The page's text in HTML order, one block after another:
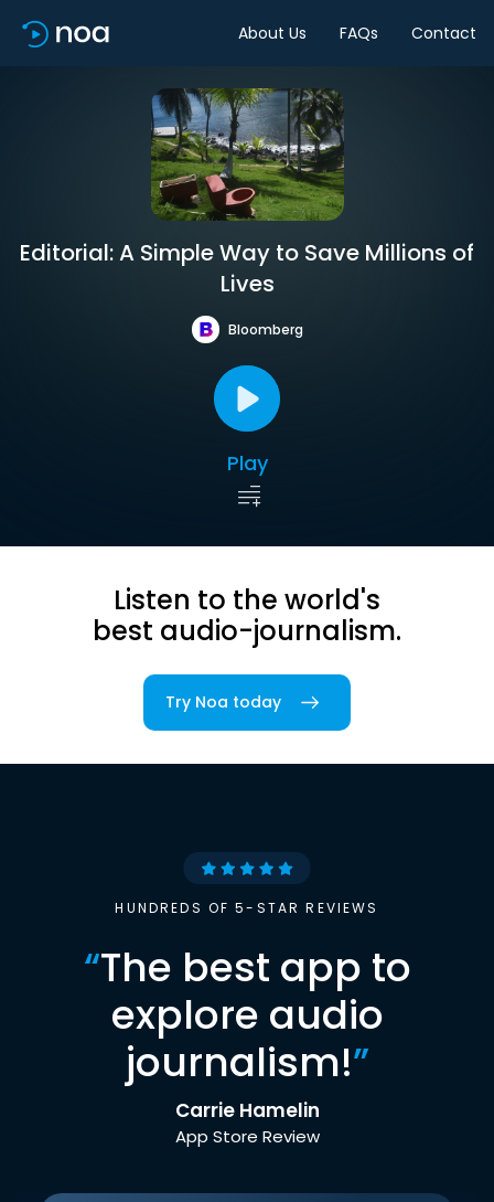
About Us FAQs Contact
Editorial: A Simple Way to Save Millions of
Lives
Bloomberg
Play
Listen to the world's
best audio-journalism.
Try Noa today
HUNDREDS OF 5-STAR REVIEWS
“The best app to
explore audio
journalism!”
Carrie Hamelin
App Store Review